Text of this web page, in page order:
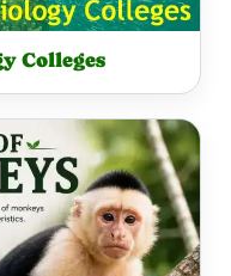
Colleges